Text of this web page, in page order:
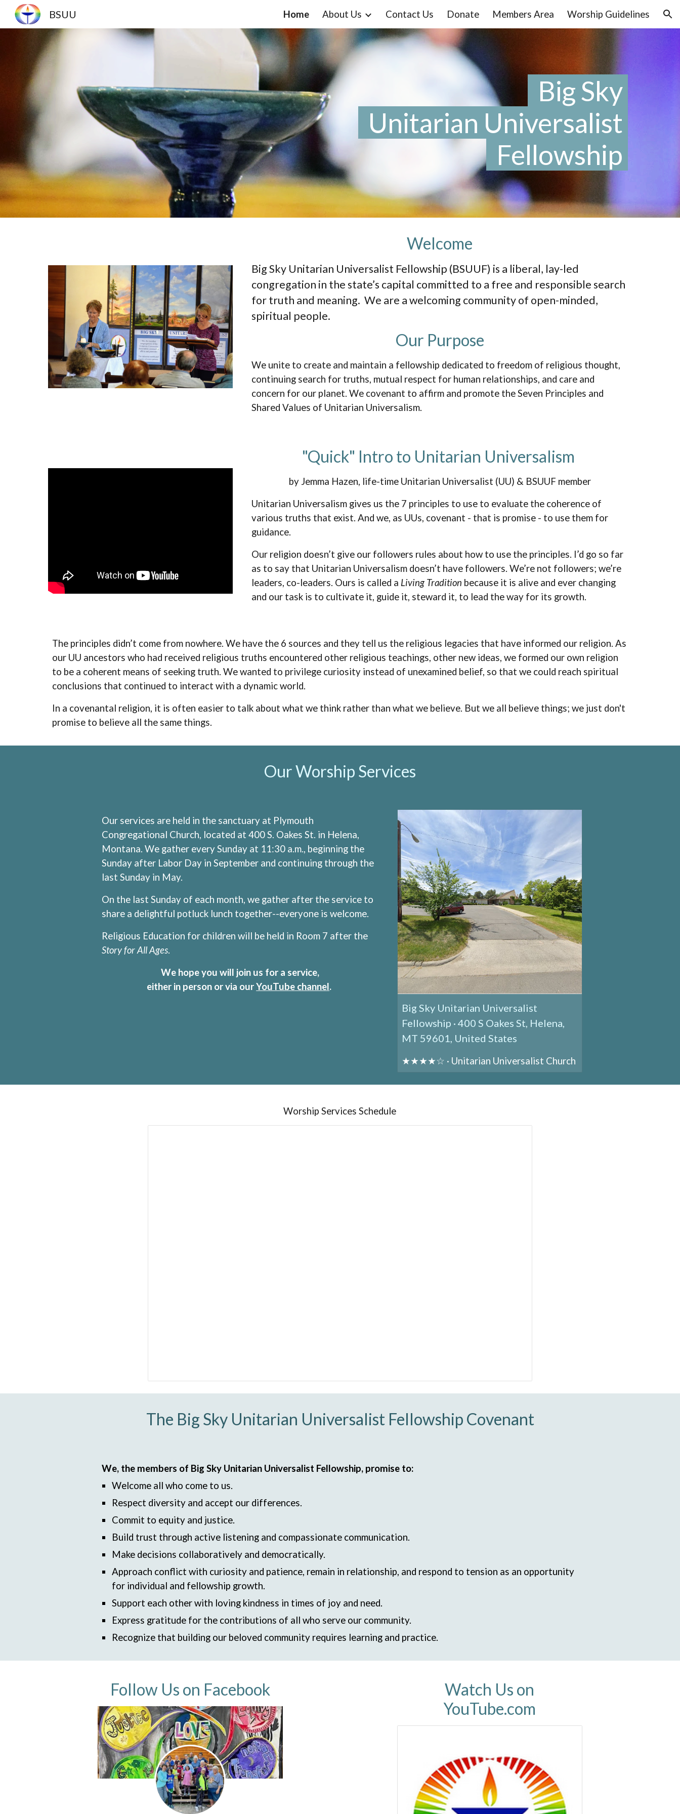
Skip to main content Skip to navigation
BSUU Home About Us Contact Us Donate Members Area Worship Guidelines
Big Sky
Unitarian Universalist
Fellowship
Welcome
Big Sky Unitarian Universalist Fellowship (BSUUF) is a liberal, lay-led
congregation in the state’s capital committed to a free and responsible search
for truth and meaning. We are a welcoming community of open-minded,
spiritual people.
Our Purpose
We unite to create and maintain a fellowship dedicated to freedom of religious thought,
continuing search for truths, mutual respect for human relationships, and care and
concern for our planet. We covenant to affirm and promote the Seven Principles and
Shared Values of Unitarian Universalism.
"Quick" Intro to Unitarian Universalism
by Jemma Hazen, life-time Unitarian Universalist (UU) & BSUUF member
Unitarian Universalism gives us the 7 principles to use to evaluate the coherence of
various truths that exist. And we, as UUs, covenant - that is promise - to use them for
guidance.
Our religion doesn’t give our followers rules about how to use the principles. I’d go so far
as to say that Unitarian Universalism doesn’t have followers. We’re not followers; we’re
leaders, co-leaders. Ours is called a Living Tradition because it is alive and ever changing
and our task is to cultivate it, guide it, steward it, to lead the way for its growth.
The principles didn’t come from nowhere. We have the 6 sources and they tell us the religious legacies that have informed our religion. As
our UU ancestors who had received religious truths encountered other religious teachings, other new ideas, we formed our own religion
to be a coherent means of seeking truth. We wanted to privilege curiosity instead of unexamined belief, so that we could reach spiritual
conclusions that continued to interact with a dynamic world.
In a covenantal religion, it is often easier to talk about what we think rather than what we believe. But we all believe things; we just don't
promise to believe all the same things.
Our Worship Services
Our services are held in the sanctuary at Plymouth
Congregational Church, located at 400 S. Oakes St. in Helena,
Montana. We gather every Sunday at 11:30 a.m., beginning the
Sunday after Labor Day in September and continuing through the
last Sunday in May.
On the last Sunday of each month, we gather after the service to
share a delightful potluck lunch together--everyone is welcome.
Religious Education for children will be held in Room 7 after the
Story for All Ages.
We hope you will join us for a service,
either in person or via ourYouTube channel.
Big Sky Unitarian Universalist
Fellowship · 400 S Oakes St, Helena,
MT 59601, United States
★★★★☆ · Unitarian Universalist Church
Worship Services Schedule
The Big Sky Unitarian Universalist Fellowship Covenant
We, the members of Big Sky Unitarian Universalist Fellowship, promise to:
Welcome all who come to us.
Respect diversity and accept our differences.
Commit to equity and justice.
Build trust through active listening and compassionate communication.
Make decisions collaboratively and democratically.
Approach conflict with curiosity and patience, remain in relationship, and respond to tension as an opportunity
for individual and fellowship growth.
Support each other with loving kindness in times of joy and need.
Express gratitude for the contributions of all who serve our community.
Recognize that building our beloved community requires learning and practice.
Follow Us on Facebook
Watch Us on
YouTube.com